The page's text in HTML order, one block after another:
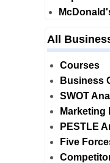
All
Courses
Business
SWOT
Marketing
PESTLE
Five